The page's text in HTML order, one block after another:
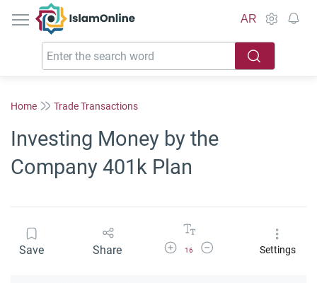
IslamOnline
AR
Home Trade Transactions
Investing Money by the
Company 401k Plan
Save Share Increase Font Size
16
Decrease Font SizeSettings